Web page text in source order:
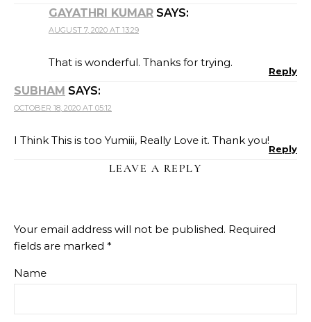
GAYATHRI KUMAR SAYS:
AUGUST 7, 2020 AT 13:29
That is wonderful. Thanks for trying.
Reply
SUBHAM SAYS:
OCTOBER 18, 2020 AT 05:12
I Think This is too Yumiii, Really Love it. Thank you!
Reply
LEAVE A REPLY
Your email address will not be published. Required
fields are marked *
Name